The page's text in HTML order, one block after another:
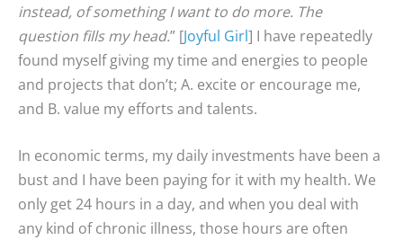
instead, of something I want to do more. The
question fills my head.” [Joyful Girl] I have repeatedly
found myself giving my time and energies to people
and projects that don’t; A. excite or encourage me,
and B. value my efforts and talents.
In economic terms, my daily investments have been a
bust and I have been paying for it with my health. We
only get 24 hours in a day, and when you deal with
any kind of chronic illness, those hours are often